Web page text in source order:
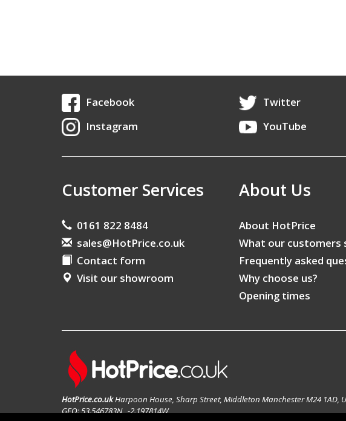
Facebook
Twitter
Instagram
YouTube
Customer Services
0161 822 8484
sales@HotPrice.co.uk
Contact form
Visit our showroom
About Us
About HotPrice
What our customers
Frequently asked
Why choose us?
Opening times
HotPrice.co.ukHarpoon House, Sharp Street, Middleton Manchester M24 1AD,
GEO: 53.546783N , -2.197814W